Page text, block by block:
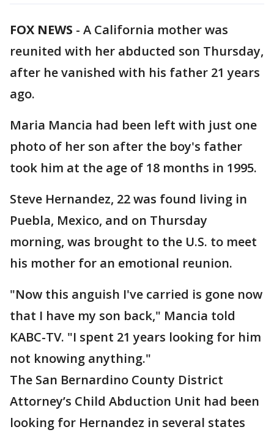
FOX NEWS - A California mother was
reunited with her abducted son Thursday,
after he vanished with his father 21 years
ago.
Maria Mancia had been left with just one
photo of her son after the boy's father
took him at the age of 18 months in 1995.
Steve Hernandez, 22 was found living in
Puebla, Mexico, and on Thursday
morning, was brought to the U.S. to meet
his mother for an emotional reunion.
"Now this anguish I've carried is gone now
that I have my son back," Mancia told
KABC-TV. "I spent 21 years looking for him
not knowing anything."
The San Bernardino County District
Attorney’s Child Abduction Unit had been
looking for Hernandez in several states